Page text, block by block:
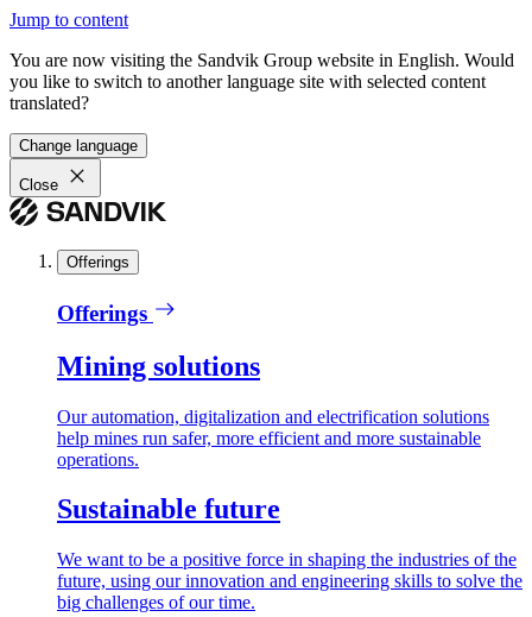
Jump to content
You are now visiting the Sandvik Group website in English. Would
you like to switch to another language site with selected content
translated?
Change language
Close
Offerings
Offerings
Mining solutions
Our automation, digitalization and electrification solutions
help mines run safer, more efficient and more sustainable
operations.
Sustainable future
We want to be a positive force in shaping the industries of the
future, using our innovation and engineering skills to solve the
big challenges of our time.